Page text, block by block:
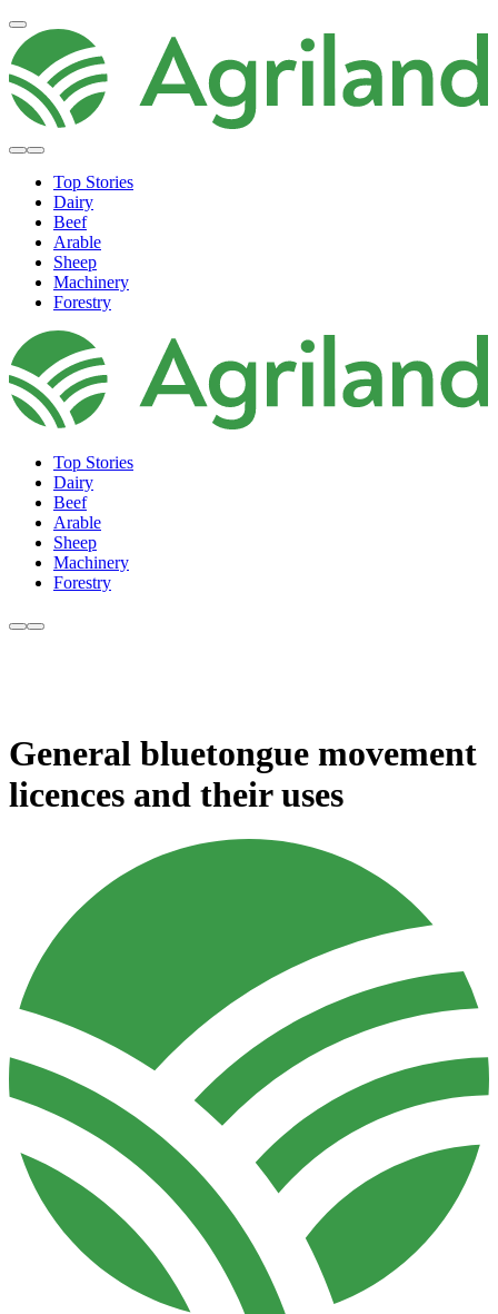
Top Stories
Dairy
Beef
Arable
Sheep
Machinery
Forestry
Top Stories
Dairy
Beef
Arable
Sheep
Machinery
Forestry
General bluetongue movement
licences and their uses